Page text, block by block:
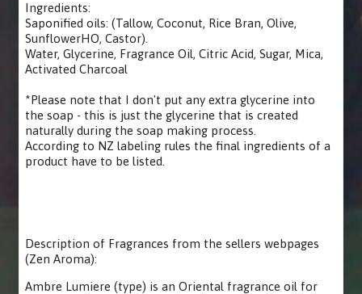
Ingredients:
Saponified oils: (Tallow, Coconut, Rice Bran, Olive,
SunflowerHO, Castor).
Water, Glycerine, Fragrance Oil, Citric Acid, Sugar, Mica,
Activated Charcoal
*Please note that I don't put any extra glycerine into
the soap - this is just the glycerine that is created
naturally during the soap making process.
According to NZ labeling rules the final ingredients of a
product have to be listed.
Description of Fragrances from the sellers webpages
(Zen Aroma):
Ambre Lumiere (type) is an Oriental fragrance oil for